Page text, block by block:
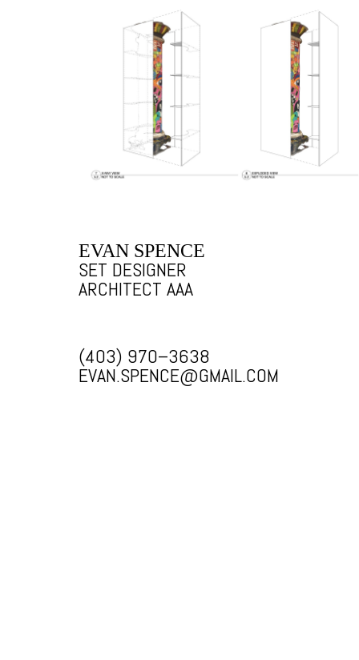
EVAN SPENCE
SET DESIGNER
ARCHITECT AAA
(403) 970–3638
EVAN.SPENCE@GMAIL.COM